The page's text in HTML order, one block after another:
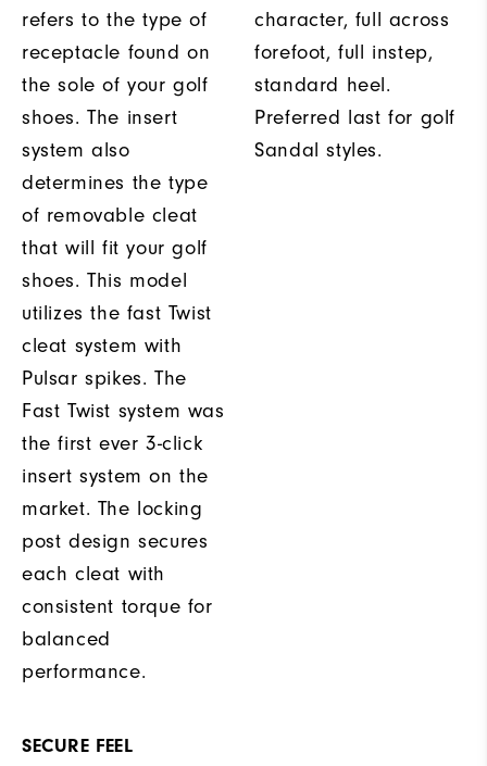
refers to the type of
receptacle found on
the sole of your golf
shoes. The insert
system also
determines the type
of removable cleat
that will fit your golf
shoes. This model
utilizes the fast Twist
cleat system with
Pulsar spikes. The
Fast Twist system was
the first ever 3-click
insert system on the
market. The locking
post design secures
each cleat with
consistent torque for
balanced
performance.
character, full across
forefoot, full instep,
standard heel.
Preferred last for golf
Sandal styles.
SECURE FEEL